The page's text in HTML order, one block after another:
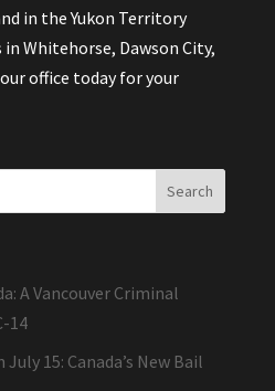
in the Yukon Territory
Whitehorse, Dawson City,
office today for your
A Vancouver Criminal
14
15: Canada’s New Bail